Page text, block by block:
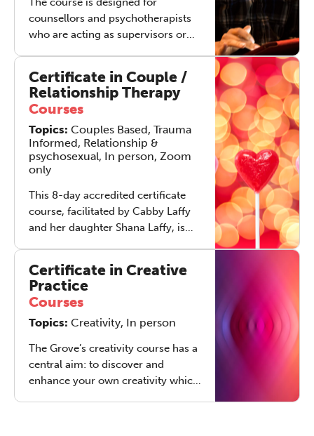
counsellors and psychotherapists
who are acting as supervisors or
Certificate in Couple /
Relationship Therapy
Courses
Topics: Couples Based, Trauma
Informed, Relationship &
psychosexual, In person, Zoom
only
This 8-day accredited certificate
course, facilitated by Cabby Laffy
and her daughter Shana Laffy, is
who would like to become
qualified and skilled in working
therapeutically with couples and
other relationships. Online or in
Certificate in Creative
Practice
Courses
Topics: Creativity, In person
The Grove’s creativity course has a
central aim: to discover and
enhance your own creativity which